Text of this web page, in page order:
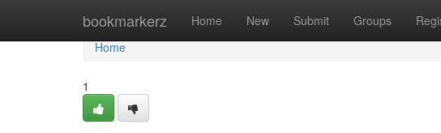
bookmarkerz Home New Submit Groups
Home
Home
1